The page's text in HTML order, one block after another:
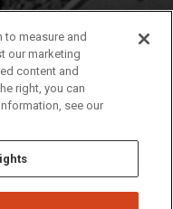
83209
measure and
our marketing
content and
right, you can
see our